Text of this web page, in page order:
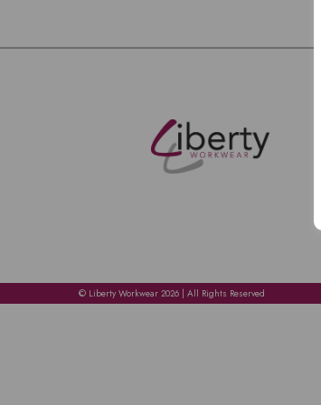
© Liberty Workwear 2026 | All Rights Reserved